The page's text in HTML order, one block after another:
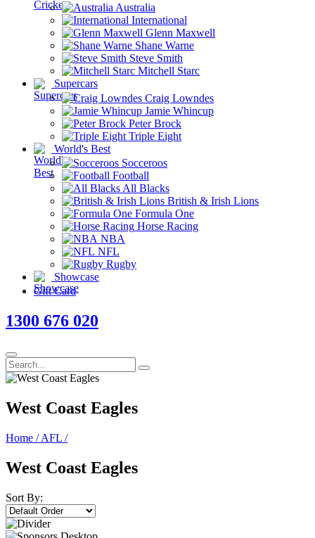
Australia
International
Glenn Maxwell
Shane Warne
Steve Smith
Mitchell Starc
Supercars
Craig Lowndes
Jamie Whincup
Peter Brock
Triple Eight
World's Best
Socceroos
Football
All Blacks
British & Irish Lions
Formula One
Horse Racing
NBA
NFL
Rugby
Showcase
Gift Card
1300 676 020
West Coast Eagles
Home / AFL /
West Coast Eagles
Sort By: